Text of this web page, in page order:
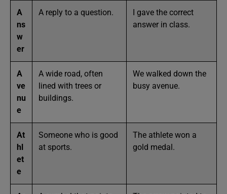
A
ns
w
er
A reply to a question.
I gave the correct
answer in class.
A
ve
nu
e
A wide road, often
lined with trees or
buildings.
We walked down the
busy avenue.
At
hl
et
e
Someone who is good
at sports.
The athlete won a
gold medal.